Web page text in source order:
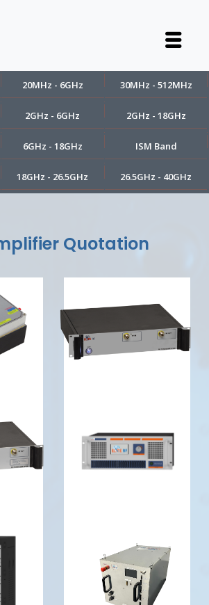
20MHz - 6GHz 30MHz - 512MHz
2GHz - 6GHz 2GHz - 18GHz
6GHz - 18GHz ISM Band
18GHz - 26.5GHz 26.5GHz - 40GHz
Quotation